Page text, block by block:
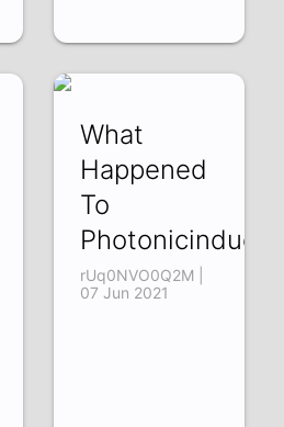
What
Happened
To
rUq0NVO0Q2M |
07 Jun 2021